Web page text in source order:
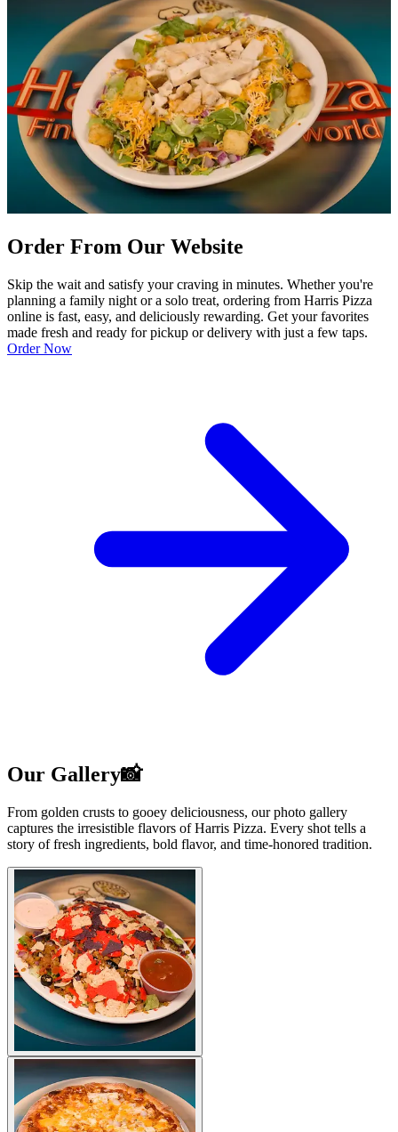
Order From Our Website
Skip the wait and satisfy your craving in minutes. Whether you're
planning a family night or a solo treat, ordering from Harris Pizza
online is fast, easy, and deliciously rewarding. Get your favorites
made fresh and ready for pickup or delivery with just a few taps.
Order Now
Our Gallery📸
From golden crusts to gooey deliciousness, our photo gallery
captures the irresistible flavors of Harris Pizza. Every shot tells a
story of fresh ingredients, bold flavor, and time-honored tradition.